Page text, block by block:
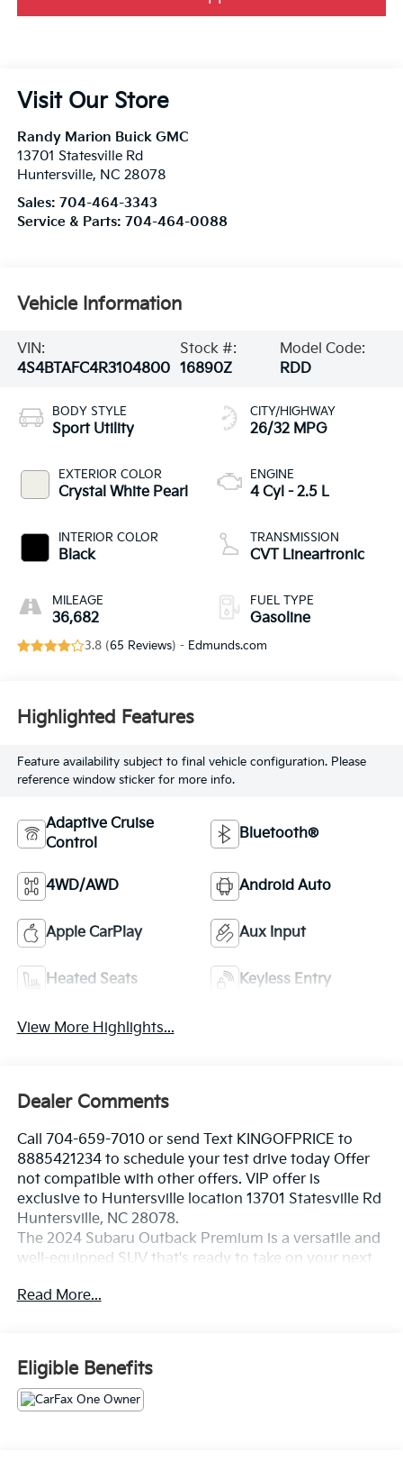
Visit Our Store
Randy Marion Buick GMC
13701 Statesville Rd
Huntersville, NC 28078
Sales: 704-464-3343
Service & Parts: 704-464-0088
Vehicle Information
VIN:
4S4BTAFC4R3104800
Stock #:
16890Z
Model Code:
RDD
BODY STYLE
Sport Utility
EXTERIOR COLOR
Crystal White Pearl
INTERIOR COLOR
Black
MILEAGE
36,682
CITY/HIGHWAY
26/32 MPG
ENGINE
4 Cyl - 2.5 L
TRANSMISSION
CVT Lineartronic
FUEL TYPE
Gasoline
3.8 (65 Reviews) - Edmunds.com
Highlighted Features
Feature availability subject to final vehicle configuration. Please
reference window sticker for more info.
Adaptive Cruise
Control
Bluetooth®
4WD/AWD Android Auto
Apple CarPlay Aux Input
Heated Seats Keyless Entry
View More Highlights...
Dealer Comments
Call 704-659-7010 or send Text KINGOFPRICE to
8885421234 to schedule your test drive today Offer
not compatible with other offers. VIP offer is
exclusive to Huntersville location 13701 Statesville Rd
Huntersville, NC 28078.
The 2024 Subaru Outback Premium is a versatile and
well-equipped SUV that's ready to take on your next
capabilities, spacious interior, and advanced
- Blind Spot Detection (BSD), Rear Cross Traffic Alert
(RCTA), Keyless Access with Push-Button Start
- Power Moonroof with tilt and internal retracting
Read More...
Eligible Benefits